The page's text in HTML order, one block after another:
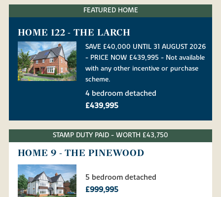
FEATURED HOME
HOME 122 - THE LARCH
SAVE £40,000 UNTIL 31 AUGUST 2026
- PRICE NOW £439,995 - Not available
with any other incentive or purchase
scheme.
4 bedroom detached
£439,995
STAMP DUTY PAID - WORTH £43,750
HOME 9 - THE PINEWOOD
5 bedroom detached
£999,995